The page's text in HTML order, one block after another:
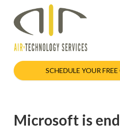
SCHEDULE YOUR
Microsoft is